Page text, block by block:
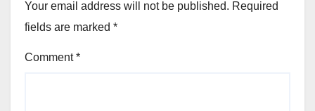
Your email address will not be published. Required
fields are marked *
Comment*